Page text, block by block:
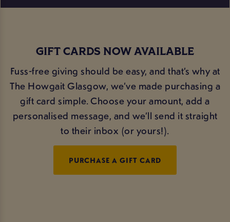
GIFT CARDS NOW AVAILABLE
Fuss-free giving should be easy, and that’s why at
The Howgait Glasgow, we’ve made purchasing a
gift card simple. Choose your amount, add a
personalised message, and we’ll send it straight
to their inbox (or yours!).
PURCHASE A GIFT CARD